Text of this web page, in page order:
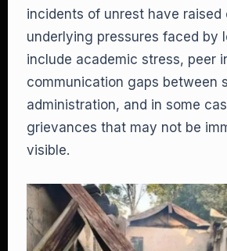
incidents of unrest have raised
underlying pressures faced by
include academic stress, peer
communication gaps between
administration, and in some
grievances that may not be
visible.